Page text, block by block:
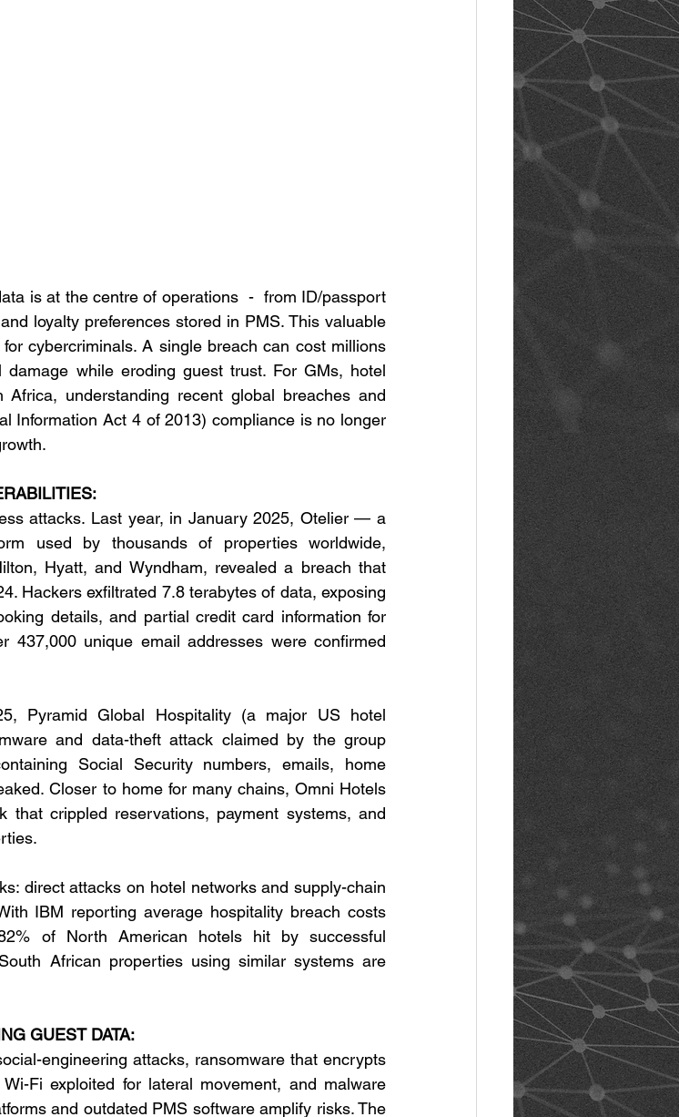
is at the centre of operations  -  from ID/passport
loyalty preferences stored in PMS. This valuable
cybercriminals. A single breach can cost millions
while eroding guest trust. For GMs, hotel
understanding recent global breaches and
Information Act 4 of 2013) compliance is no longer
attacks. Last year, in January 2025, Otelier — a
used by thousands of properties worldwide,
Hyatt, and Wyndham, revealed a breach that
Hackers exfiltrated 7.8 terabytes of data, exposing
details, and partial credit card information for
437,000 unique email addresses were confirmed
Pyramid Global Hospitality (a major US hotel
and data-theft attack claimed by the group
Social Security numbers, emails, home
Closer to home for many chains, Omni Hotels
that crippled reservations, payment systems, and
direct attacks on hotel networks and supply-chain
IBM reporting average hospitality breach costs
of North American hotels hit by successful
African properties using similar systems are
GUEST DATA:
engineering attacks, ransomware that encrypts
Fi exploited for lateral movement, and malware
and outdated PMS software amplify risks. The